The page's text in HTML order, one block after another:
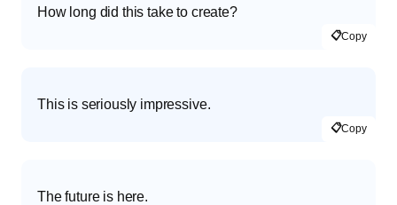
How long did this take to create?
📋Copy
This is seriously impressive.
📋Copy
The future is here.